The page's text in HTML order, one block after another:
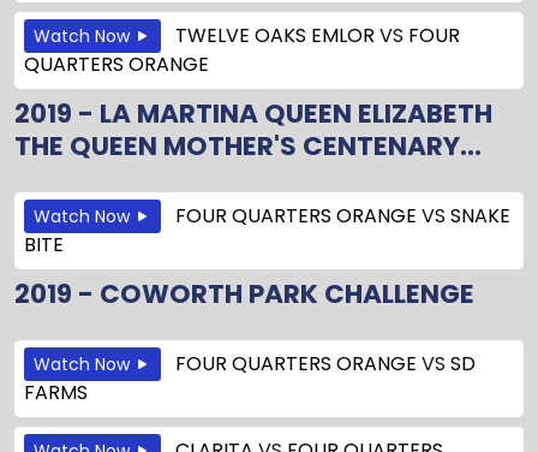
Watch Now TWELVE OAKS EMLOR VS FOUR
QUARTERS ORANGE
2019 - LA MARTINA QUEEN ELIZABETH
THE QUEEN MOTHER'S CENTENARY...
Watch Now FOUR QUARTERS ORANGE VS SNAKE
BITE
2019 - COWORTH PARK CHALLENGE
Watch Now FOUR QUARTERS ORANGE VS SD
FARMS